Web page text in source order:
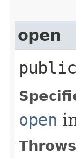
open
open